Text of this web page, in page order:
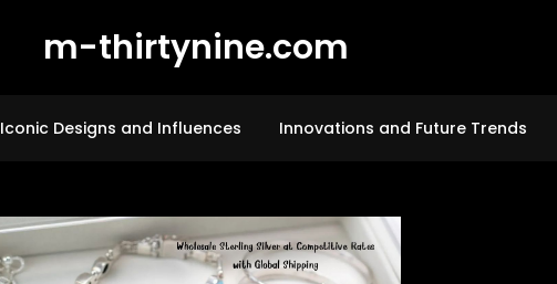
m-thirtynine.com
Iconic Designs and Influences Innovations and Future Trends